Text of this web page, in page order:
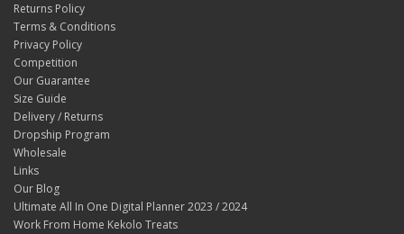
Returns Policy
Terms & Conditions
Privacy Policy
Competition
Our Guarantee
Size Guide
Delivery / Returns
Dropship Program
Wholesale
Links
Our Blog
Ultimate All In One Digital Planner 2023 / 2024
Work From Home Kekolo Treats